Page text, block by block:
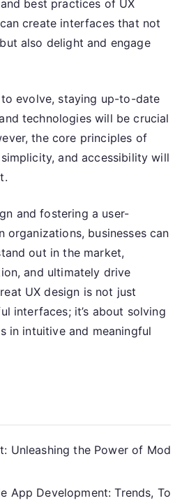
best practices of UX
create interfaces that not
also delight and engage
evolve, staying up-to-date
technologies will be crucial
the core principles of
and accessibility will
and fostering a user-
organizations, businesses can
out in the market,
and ultimately drive
UX design is not just
interfaces; it’s about solving
in intuitive and meaningful
Unleashing the Power of Mod
App Development: Trends, To